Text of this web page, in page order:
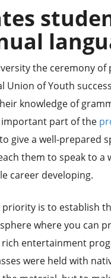
the ceremony
Union of Youth
knowledge of
important part of the
give a well-prepared
them to speak to a
career developing.
is to establish
where you can
entertainment
were held with